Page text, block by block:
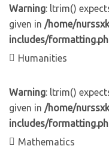
Warning: ltrim()
given in /home/
includes/
Humanities
Warning: ltrim()
given in /home/
includes/
Mathematics